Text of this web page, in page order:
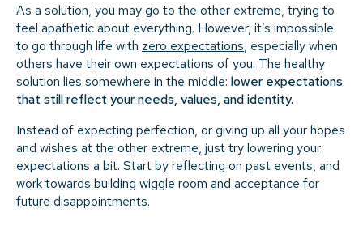
As a solution, you may go to the other extreme, trying to
feel apathetic about everything. However, it’s impossible
to go through life with zero expectations, especially when
others have their own expectations of you. The healthy
solution lies somewhere in the middle: lower expectations
that still reflect your needs, values, and identity.
Instead of expecting perfection, or giving up all your hopes
and wishes at the other extreme, just try lowering your
expectations a bit. Start by reflecting on past events, and
work towards building wiggle room and acceptance for
future disappointments.